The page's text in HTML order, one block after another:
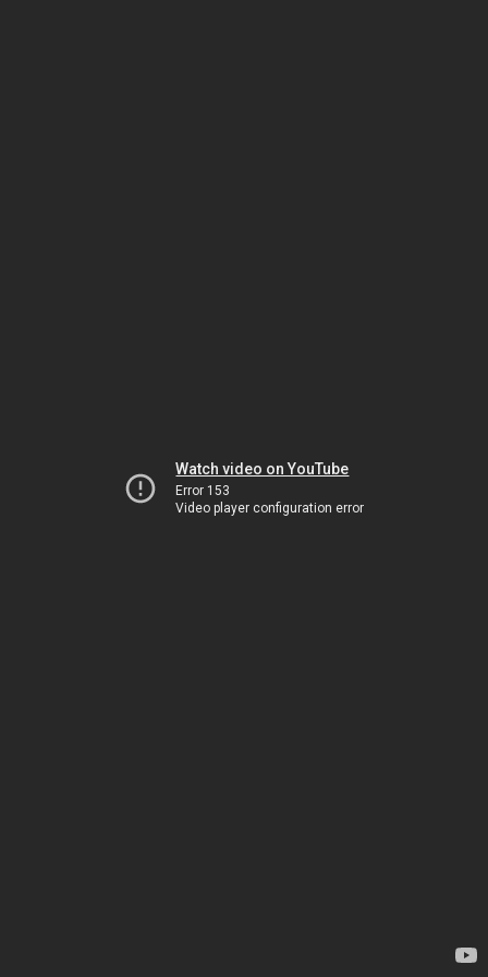
Watch video on YouTube
Error 153
Video player configuration error